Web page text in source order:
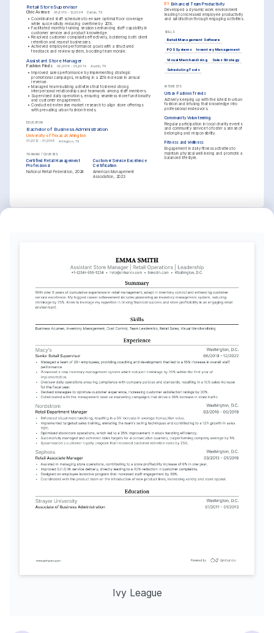
Retail Store Supervisor
Chic Avenue 06/2019 - 12/2024 Dallas, TX
• Coordinated staff schedules to ensure optimal floor coverage
while successfully reducing overtime by 20%.
• Facilitated monthly training sessions enhancing staff capability in
customer service and product knowledge.
• Resolved customer complaints effectively, bolstering both client
retention and repeat businesses.
• Achieved employee performance goals with a structured
feedback and review system, boosting team morale.
Assistant Store Manager
Fashion Finds 06/2016 - 05/2019 Austin, TX
•
Improved sales performance by implementing strategic
promotional campaigns, resulting in a 20% increase in annual
revenue.
• Managed team-building activities that fostered strong
interpersonal relationships and teamwork among staff members.
• Supervised daily operations, ensuring seamless store functionality
and customer engagement.
• Conducted extensive market research to align store offerings
with prevailing urban fashion trends.
EDUCATION
Bachelor of Business Administration
University of Texas at Arlington
01/2012 - 01/2016 Arlington, TX
TRAINING / COURSES
Certified Retail Management
Professional
National Retail Federation, 2024
Customer Service Excellence
Certification
American Management
Association, 2023
Enhanced Team Productivity
Developed a dynamic work environment
leading to increased employee productivity
and satisfaction through engaging activities.
SKILLS
Retail Management Software
POS Systems Inventory Management
Visual Merchandising Sales Strategy
Scheduling Tools
INTERESTS
Urban Fashion Trends
Actively keeping up with the latest in urban
fashion and infusing that knowledge into
professional endeavors.
Community Volunteering
Regular participation in local charity events
and community service to foster a sense of
belonging and responsibility.
Fitness and Wellness
Engagement in daily fitness activities to
maintain physical well-being and promote a
balanced lifestyle.
Ivy League